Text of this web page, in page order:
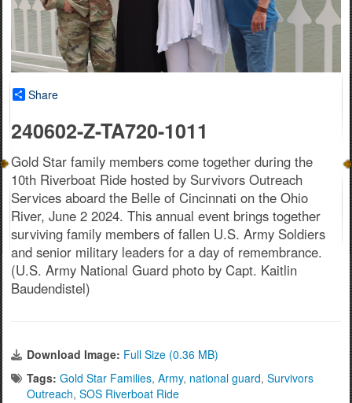
Share
240602-Z-TA720-1011
Gold Star family members come together during the
10th Riverboat Ride hosted by Survivors Outreach
Services aboard the Belle of Cincinnati on the Ohio
River, June 2 2024. This annual event brings together
surviving family members of fallen U.S. Army Soldiers
and senior military leaders for a day of remembrance.
(U.S. Army National Guard photo by Capt. Kaitlin
Baudendistel)
Download Image: Full Size (0.36 MB)
Tags: Gold Star Families, Army, national guard, Survivors
Outreach, SOS Riverboat Ride